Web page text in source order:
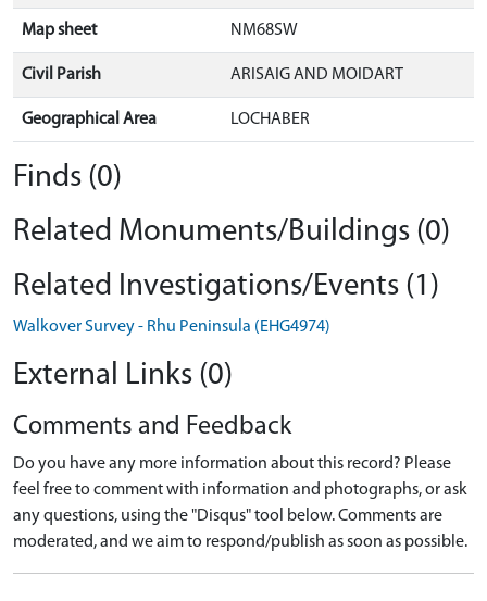
Map sheet NM68SW
Civil Parish ARISAIG AND MOIDART
Geographical Area LOCHABER
Finds (0)
Related Monuments/Buildings (0)
Related Investigations/Events (1)
Walkover Survey - Rhu Peninsula (EHG4974)
External Links (0)
Comments and Feedback
Do you have any more information about this record? Please
feel free to comment with information and photographs, or ask
any questions, using the "Disqus" tool below. Comments are
moderated, and we aim to respond/publish as soon as possible.